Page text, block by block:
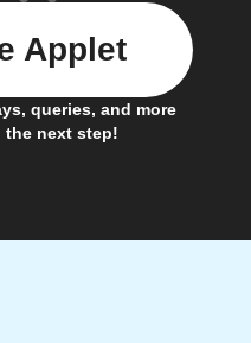
queries, and more
the next step!
Applet